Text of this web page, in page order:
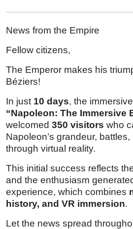
News from the Empire
Fellow citizens,
The Emperor makes his
Béziers!
In just 10 days, the
“Napoleon: The Immersive
welcomed 350 visitors who
Napoleon’s grandeur,
through virtual reality.
This initial success reflects
and the enthusiasm
experience, which combines
history, and VR immersion.
Let the news spread